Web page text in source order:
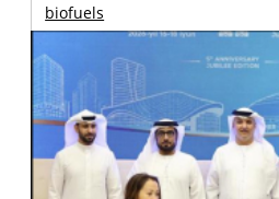
biofuels